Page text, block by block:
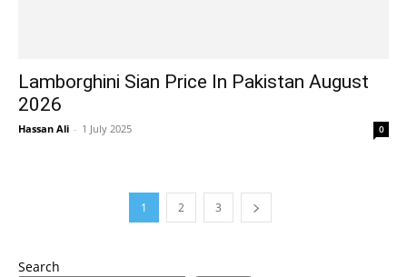
Lamborghini Sian Price In Pakistan August
2026
Hassan Ali - 1 July 2025 0
1 2 3
Search